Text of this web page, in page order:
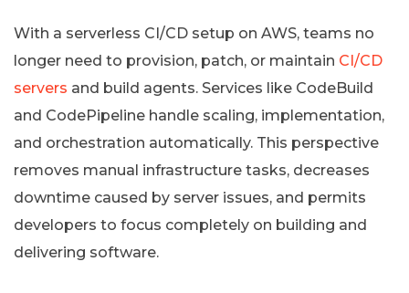
With a serverless CI/CD setup on AWS, teams no
longer need to provision, patch, or maintain CI/CD
servers and build agents. Services like CodeBuild
and CodePipeline handle scaling, implementation,
and orchestration automatically. This perspective
removes manual infrastructure tasks, decreases
downtime caused by server issues, and permits
developers to focus completely on building and
delivering software.